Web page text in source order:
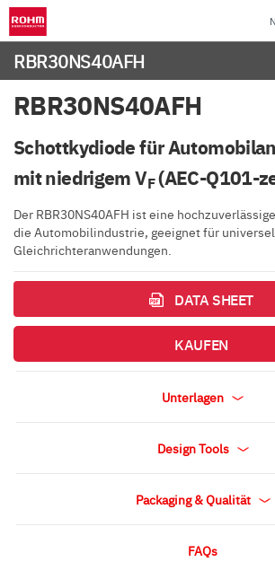
RBR30NS40AFH
RBR30NS40AFH
Schottkydiode für
mit niedrigem VF(AEC-Q101-
Der RBR30NS40AFH ist eine
die Automobilindustrie, geeignet für
Gleichrichteranwendungen.
DATA SHEET
KAUFEN
Unterlagen
Design Tools
Packaging & Qualität
FAQs